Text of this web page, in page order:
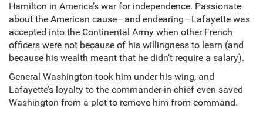
Hamilton in America’s war for independence. Passionate
about the American cause—and endearing—Lafayette was
accepted into the Continental Army when other French
officers were not because of his willingness to learn (and
because his wealth meant that he didn’t require a salary).
General Washington took him under his wing, and
Lafayette’s loyalty to the commander-in-chief even saved
Washington from a plot to remove him from command.